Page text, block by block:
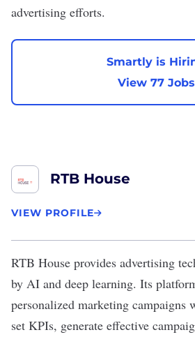
advertising efforts.
Smartly is
View 77 Jobs
RTB House
VIEW PROFILE
RTB House provides advertising
by AI and deep learning. Its
personalized marketing campaigns
set KPIs, generate effective